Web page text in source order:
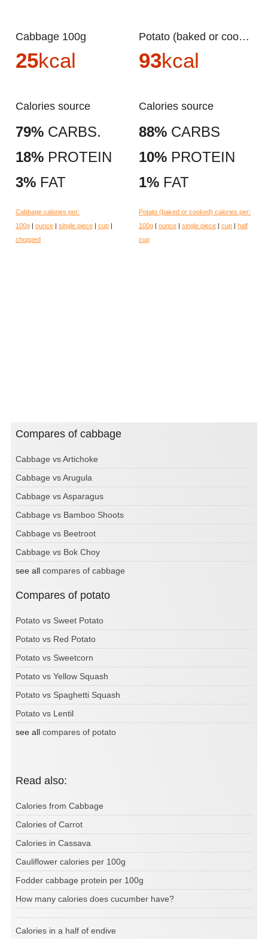
Cabbage 100g
25kcal
Calories source
79% CARBS.
18% PROTEIN
3% FAT
Cabbage calories per:
100g | ounce | single piece | cup |
chopped
Potato (baked or cooked) 100g
93kcal
Calories source
88% CARBS
10% PROTEIN
1% FAT
Potato (baked or cooked) calories per:
100g | ounce | single piece | cup | half
cup
Compares of cabbage
Cabbage vs Artichoke
Cabbage vs Arugula
Cabbage vs Asparagus
Cabbage vs Bamboo Shoots
Cabbage vs Beetroot
Cabbage vs Bok Choy
see all compares of cabbage
Compares of potato
Potato vs Sweet Potato
Potato vs Red Potato
Potato vs Sweetcorn
Potato vs Yellow Squash
Potato vs Spaghetti Squash
Potato vs Lentil
see all compares of potato
Read also:
Calories from Cabbage
Calories of Carrot
Calories in Cassava
Cauliflower calories per 100g
Fodder cabbage protein per 100g
How many calories does cucumber have?
Calories in a half of endive